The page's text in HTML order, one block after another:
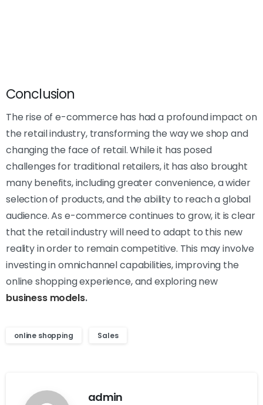
Conclusion
The rise of e-commerce has had a profound impact on
the retail industry, transforming the way we shop and
changing the face of retail. While it has posed
challenges for traditional retailers, it has also brought
many benefits, including greater convenience, a wider
selection of products, and the ability to reach a global
audience. As e-commerce continues to grow, it is clear
that the retail industry will need to adapt to this new
reality in order to remain competitive. This may involve
investing in omnichannel capabilities, improving the
online shopping experience, and exploring new
business models.
online shopping Sales
admin